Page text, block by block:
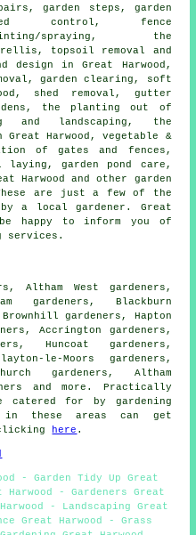
garden steps, garden
control, fence
spraying, the
topsoil removal and
design in Great Harwood,
garden clearing, soft
shed removal, gutter
the planting out of
and landscaping , the
Harwood, vegetable &
of gates and fences,
garden pond care,
Harwood and other garden
are just a few of the
a local gardener. Great
happy to inform you of
services .
Altham West gardeners,
gardeners, Blackburn
gardeners, Hapton
Accrington gardeners,
Huncoat gardeners,
le-Moors gardeners,
gardeners, Altham
and more. Practically
for by gardening
in these areas can get
here .
- Garden Tidy Up Great
Harwood - Gardeners Great
- Landscaping Great
Great Harwood - Grass